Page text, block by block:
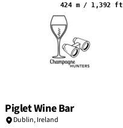
424 m / 1,392 ft
Piglet Wine Bar
Dublin,Ireland